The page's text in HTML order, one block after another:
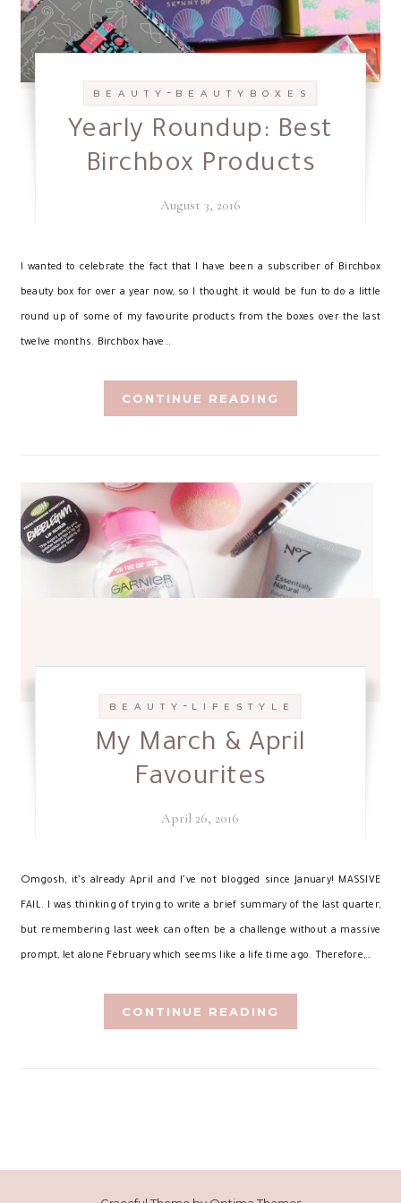
B E A U T Y - B E A U T Y B O X E S
Yearly Roundup: Best
Birchbox Products
August 3, 2016
I wanted to celebrate the fact that I have been a subscriber of Birchbox
beauty box for over a year now, so I thought it would be fun to do a little
round up of some of my favourite products from the boxes over the last
twelve months. Birchbox have…
CONTINUE READING
B E A U T Y - L I F E S T Y L E
My March & April
Favourites
April 26, 2016
Omgosh, it’s already April and I’ve not blogged since January! MASSIVE
FAIL. I was thinking of trying to write a brief summary of the last quarter,
but remembering last week can often be a challenge without a massive
prompt, let alone February which seems like a life time ago. Therefore,…
CONTINUE READING